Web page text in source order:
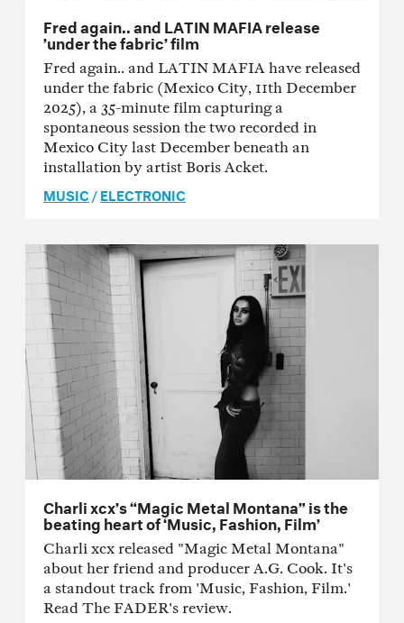
Fred again.. and LATIN MAFIA release
’under the fabric’ film
Fred again.. and LATIN MAFIA have released
under the fabric (Mexico City, 11th December
2025), a 35-minute film capturing a
spontaneous session the two recorded in
Mexico City last December beneath an
installation by artist Boris Acket.
MUSIC/ELECTRONIC
Charli xcx’s “Magic Metal Montana” is the
beating heart of ‘Music, Fashion, Film’
Charli xcx released "Magic Metal Montana"
about her friend and producer A.G. Cook. It's
a standout track from 'Music, Fashion, Film.'
Read The FADER's review.